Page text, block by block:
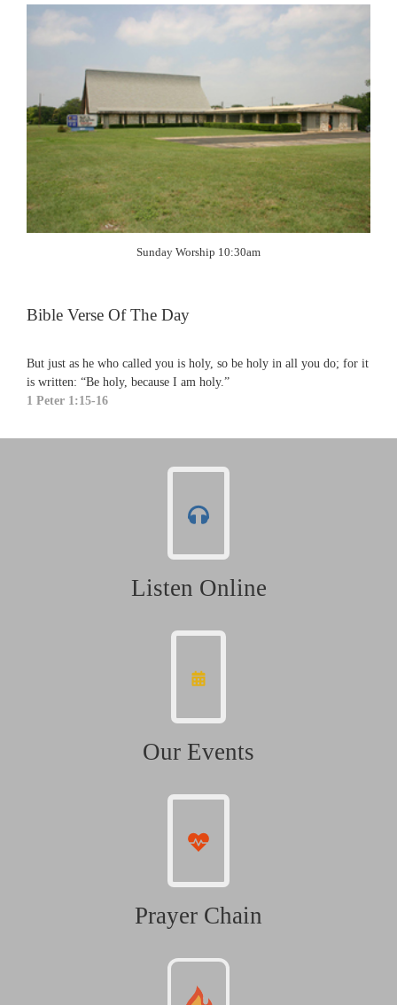
Sunday Worship 10:30am
Bible Verse Of The Day
But just as he who called you is holy, so be holy in all you do; for it
is written: “Be holy, because I am holy.”
1 Peter 1:15-16
Listen Online
Our Events
Prayer Chain